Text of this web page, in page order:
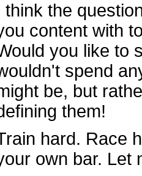
think the
content with
you like to
spend
be, but
them!
hard. Race
own bar. Let